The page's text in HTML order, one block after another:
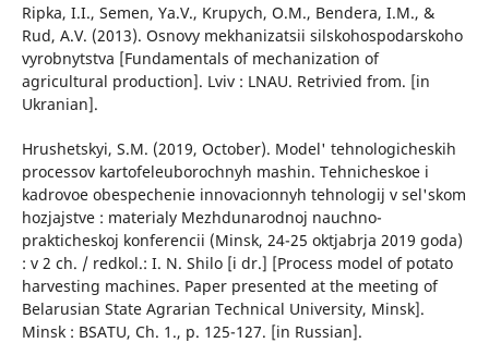
Ripka, I.I., Semen, Ya.V., Krupych, O.M., Bendera, I.M., &
Rud, A.V. (2013). Osnovy mekhanizatsii silskohospodarskoho
vyrobnytstva [Fundamentals of mechanization of
agricultural production]. Lviv : LNAU. Retrivied from. [in
Ukranian].
Hrushetskyi, S.M. (2019, October). Model' tehnologicheskih
processov kartofeleuborochnyh mashin. Tehnicheskoe i
kadrovoe obespechenie innovacionnyh tehnologij v sel'skom
hozjajstve : materialy Mezhdunarodnoj nauchno-
prakticheskoj konferencii (Minsk, 24-25 oktjabrja 2019 goda)
: v 2 ch. / redkol.: I. N. Shilo [i dr.] [Process model of potato
harvesting machines. Paper presented at the meeting of
Belarusian State Agrarian Technical University, Minsk].
Minsk : BSATU, Ch. 1., p. 125-127. [in Russian].